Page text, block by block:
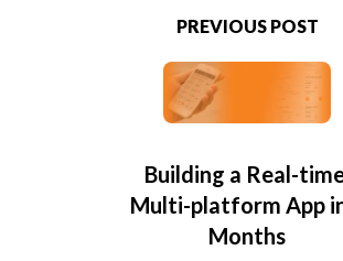
PREVIOUS POST
Building a Real-
Multi-platform App
Months